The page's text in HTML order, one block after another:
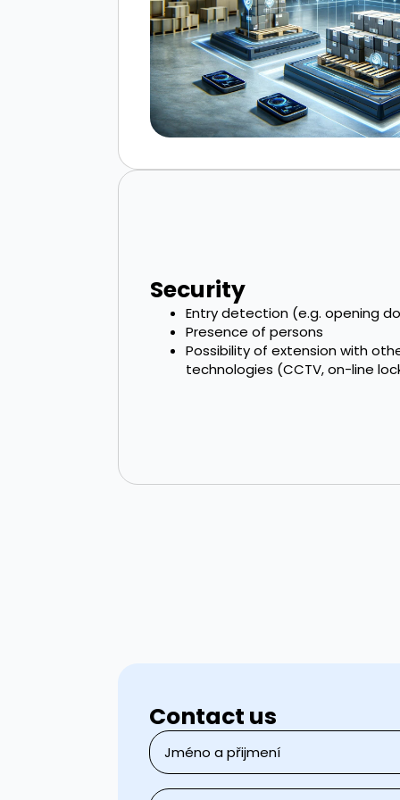
Security
Entry detection (e.g. opening
Presence of persons
Possibility of extension with
technologies (CCTV, on-line
Contact us
Name
and
surname
*
Email